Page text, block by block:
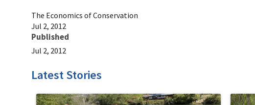
The Economics of Conservation
Jul 2, 2012
Published
Jul 2, 2012
Latest Stories